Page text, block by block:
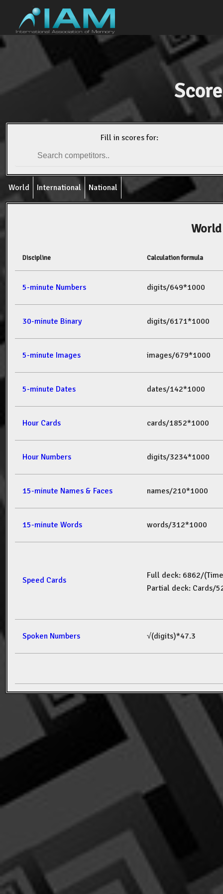
Fill in scores for:
World International National
Discipline Calculation formula
5-minute Numbers digits/649*1000
30-minute Binary digits/6171*1000
5-minute Images images/679*1000
5-minute Dates dates/142*1000
Hour Cards cards/1852*1000
Hour Numbers digits/3234*1000
15-minute Names & Faces names/210*1000
15-minute Words words/312*1000
Speed Cards
Full deck: 6862/(Time
Partial deck: Cards/
Spoken Numbers √(digits)*47.3